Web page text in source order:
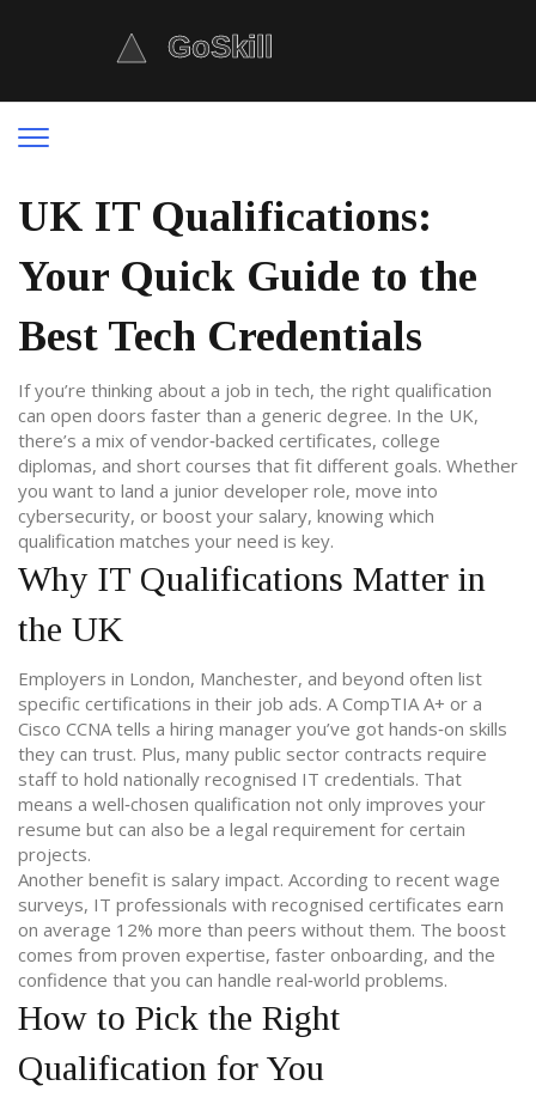
UK IT Qualifications:
Your Quick Guide to the
Best Tech Credentials
If you’re thinking about a job in tech, the right qualification
can open doors faster than a generic degree. In the UK,
there’s a mix of vendor‑backed certificates, college
diplomas, and short courses that fit different goals. Whether
you want to land a junior developer role, move into
cybersecurity, or boost your salary, knowing which
qualification matches your need is key.
Why IT Qualifications Matter in
the UK
Employers in London, Manchester, and beyond often list
specific certifications in their job ads. A CompTIA A+ or a
Cisco CCNA tells a hiring manager you’ve got hands‑on skills
they can trust. Plus, many public sector contracts require
staff to hold nationally recognised IT credentials. That
means a well‑chosen qualification not only improves your
resume but can also be a legal requirement for certain
projects.
Another benefit is salary impact. According to recent wage
surveys, IT professionals with recognised certificates earn
on average 12% more than peers without them. The boost
comes from proven expertise, faster onboarding, and the
confidence that you can handle real‑world problems.
How to Pick the Right
Qualification for You